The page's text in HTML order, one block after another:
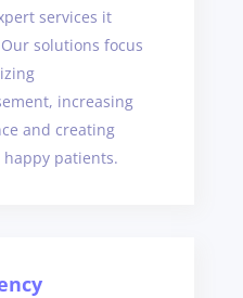
services it
solutions focus
increasing
and creating
happy patients.